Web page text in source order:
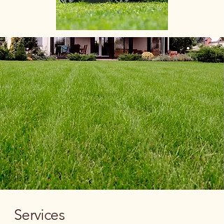
Services